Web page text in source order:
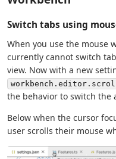
Switch tabs using
When you use the mouse
currently cannot switch
view. Now with a new
the behavior to switch the
Below when the cursor
user scrolls their mouse